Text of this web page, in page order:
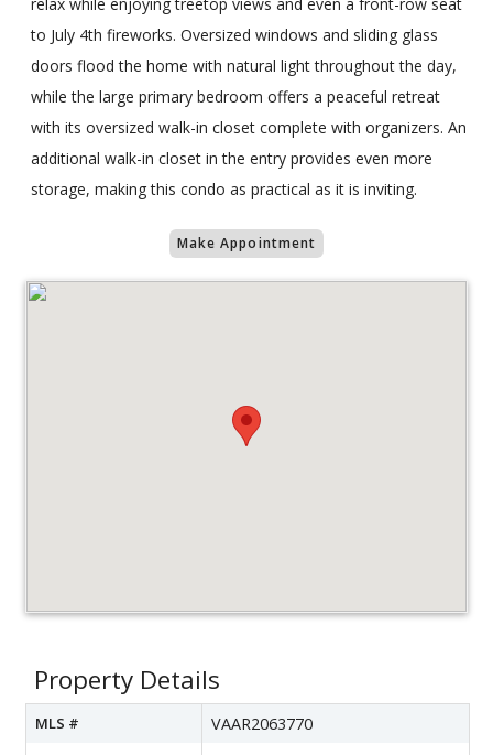
relax while enjoying treetop views and even a front-row seat
to July 4th fireworks. Oversized windows and sliding glass
doors flood the home with natural light throughout the day,
while the large primary bedroom offers a peaceful retreat
with its oversized walk-in closet complete with organizers. An
additional walk-in closet in the entry provides even more
storage, making this condo as practical as it is inviting.
Make Appointment
Property Details
MLS # VAAR2063770